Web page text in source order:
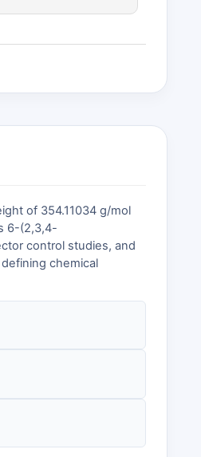
of 354.11034 g/mol
6-(2,3,4-
control studies, and
chemical